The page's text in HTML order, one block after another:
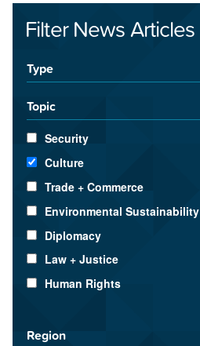
Filter News Articles
Type
Topic
Security
Culture
Trade + Commerce
Environmental Sustainability
Diplomacy
Law + Justice
Human Rights
Region